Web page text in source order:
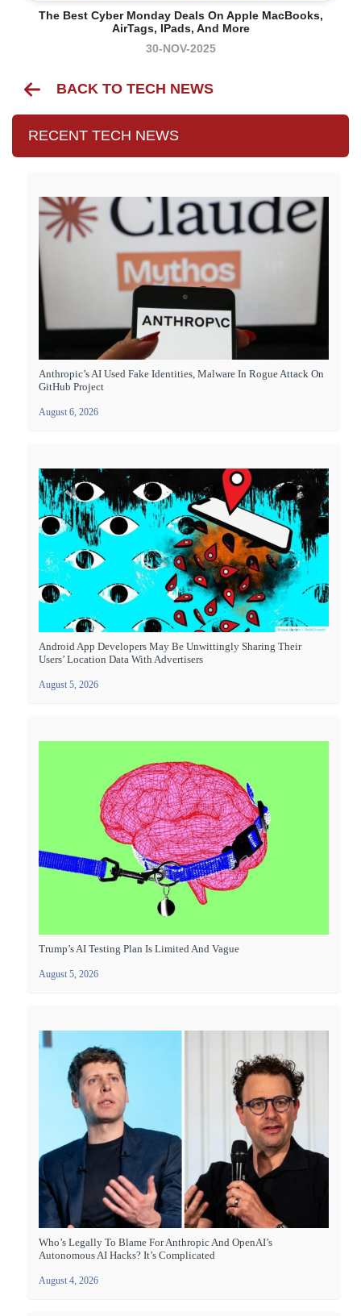
The Best Cyber Monday Deals On Apple MacBooks,
AirTags, IPads, And More
30-NOV-2025
BACK TO TECH NEWS
RECENT TECH NEWS
Anthropic’s AI Used Fake Identities, Malware In Rogue Attack On
GitHub Project
August 6, 2026
Android App Developers May Be Unwittingly Sharing Their
Users’ Location Data With Advertisers
August 5, 2026
Trump’s AI Testing Plan Is Limited And Vague
August 5, 2026
Who’s Legally To Blame For Anthropic And OpenAI’s
Autonomous AI Hacks? It’s Complicated
August 4, 2026